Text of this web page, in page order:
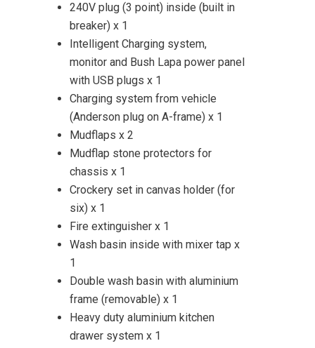
240V plug (3 point) inside (built in
breaker) x 1
Intelligent Charging system,
monitor and Bush Lapa power panel
with USB plugs x 1
Charging system from vehicle
(Anderson plug on A-frame) x 1
Mudflaps x 2
Mudflap stone protectors for
chassis x 1
Crockery set in canvas holder (for
six) x 1
Fire extinguisher x 1
Wash basin inside with mixer tap x
1
Double wash basin with aluminium
frame (removable) x 1
Heavy duty aluminium kitchen
drawer system x 1